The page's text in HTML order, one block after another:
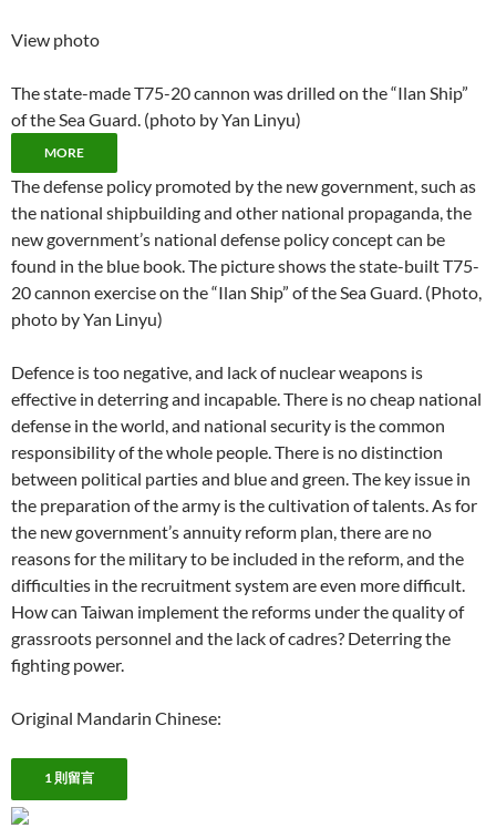
View photo
The state-made T75-20 cannon was drilled on the “Ilan Ship”
of the Sea Guard. (photo by Yan Linyu)
MORE
The defense policy promoted by the new government, such as
the national shipbuilding and other national propaganda, the
new government’s national defense policy concept can be
found in the blue book. The picture shows the state-built T75-
20 cannon exercise on the “Ilan Ship” of the Sea Guard. (Photo,
photo by Yan Linyu)
Defence is too negative, and lack of nuclear weapons is
effective in deterring and incapable. There is no cheap national
defense in the world, and national security is the common
responsibility of the whole people. There is no distinction
between political parties and blue and green. The key issue in
the preparation of the army is the cultivation of talents. As for
the new government’s annuity reform plan, there are no
reasons for the military to be included in the reform, and the
difficulties in the recruitment system are even more difficult.
How can Taiwan implement the reforms under the quality of
grassroots personnel and the lack of cadres? Deterring the
fighting power.
Original Mandarin Chinese:
1 則留言